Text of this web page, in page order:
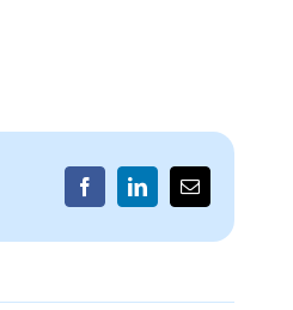
FacebookLinkedInEmail